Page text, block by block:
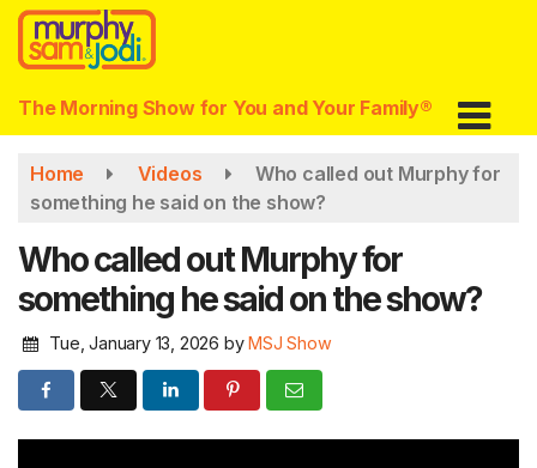
Skip
main
content
The Morning Show for You and Your Family®
Home Videos
Who called out Murphy for
something he said on the show?
Who called out Murphy for
something he said on the show?
Tue, January 13, 2026 byMSJ Show